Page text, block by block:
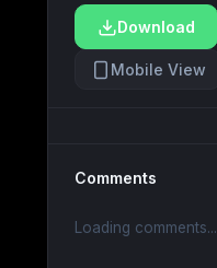
Download
Mobile View
Comments
Loading comments...